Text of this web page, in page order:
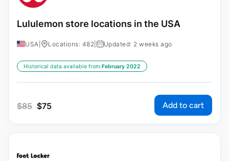
Lululemon store locations in the USA
USA Locations: 482 Updated: 2 weeks ago
Historical data available from:February 2022
$85 $75 Add to cart